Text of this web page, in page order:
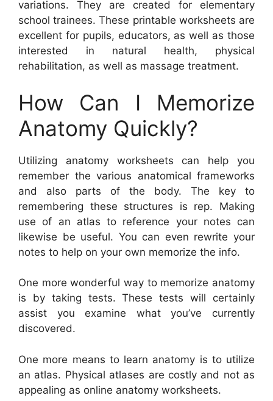
variations. They are created for elementary
school trainees. These printable worksheets are
excellent for pupils, educators, as well as those
interested in natural health, physical
rehabilitation, as well as massage treatment.
How Can I Memorize
Anatomy Quickly?
Utilizing anatomy worksheets can help you
remember the various anatomical frameworks
and also parts of the body. The key to
remembering these structures is rep. Making
use of an atlas to reference your notes can
likewise be useful. You can even rewrite your
notes to help on your own memorize the info.
One more wonderful way to memorize anatomy
is by taking tests. These tests will certainly
assist you examine what you’ve currently
discovered.
One more means to learn anatomy is to utilize
an atlas. Physical atlases are costly and not as
appealing as online anatomy worksheets.